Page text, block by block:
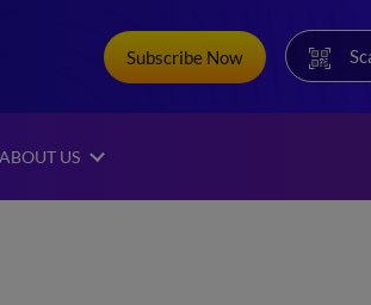
Subscribe Now
ABOUT US